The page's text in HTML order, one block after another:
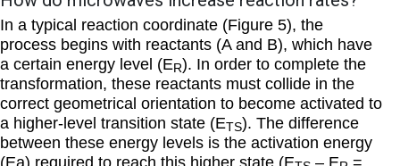
In a typical reaction coordinate (Figure 5), the
process begins with reactants (A and B), which have
a certain energy level (E R). In order to complete the
transformation, these reactants must collide in the
correct geometrical orientation to become activated to
a higher-level transition state (ETS). The difference
between these energy levels is the activation energy
(Ea) required to reach this higher state (E
– E
=